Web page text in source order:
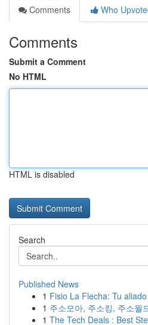
Comments
Who
Comments
Submit a Comment
No HTML
HTML is disabled
Search
Published News
1 Fisio La Flecha: Tu
1 주소모아, 주소킹, 주소월
1 The Tech Deals : Best